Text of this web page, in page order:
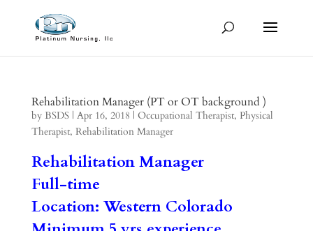
Rehabilitation Manager (PT or OT background )
by BSDS| Apr 16, 2018 | Occupational Therapist, Physical
Therapist, Rehabilitation Manager
Rehabilitation Manager
Full-time
Location: Western Colorado